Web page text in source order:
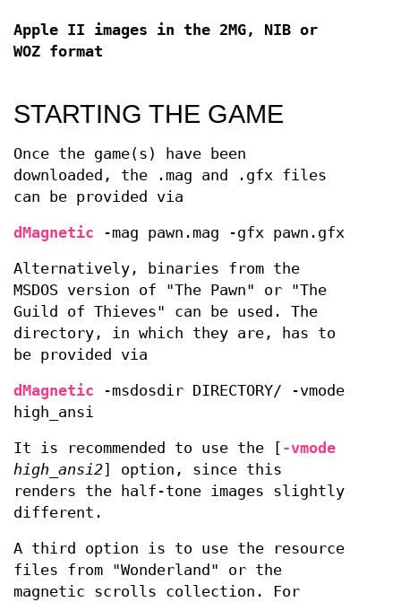
Apple II images in the 2MG, NIB or
WOZ format
STARTING THE GAME
Once the game(s) have been
downloaded, the .mag and .gfx files
can be provided via
dMagnetic -mag pawn.mag -gfx pawn.gfx
Alternatively, binaries from the
MSDOS version of "The Pawn" or "The
Guild of Thieves" can be used. The
directory, in which they are, has to
be provided via
dMagnetic -msdosdir DIRECTORY/ -vmode
high_ansi
It is recommended to use the [ -vmode
high_ansi2] option, since this
renders the half-tone images slightly
different.
A third option is to use the resource
files from "Wonderland" or the
magnetic scrolls collection. For